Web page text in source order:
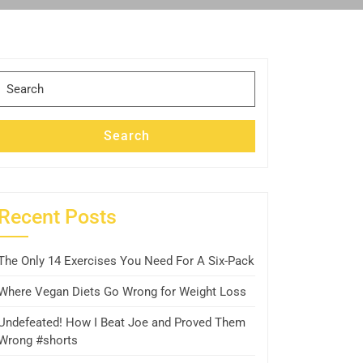
Search
Posts
Only 14 Exercises You Need For A Six-Pack
Vegan Diets Go Wrong for Weight Loss
How I Beat Joe and Proved Them
#shorts